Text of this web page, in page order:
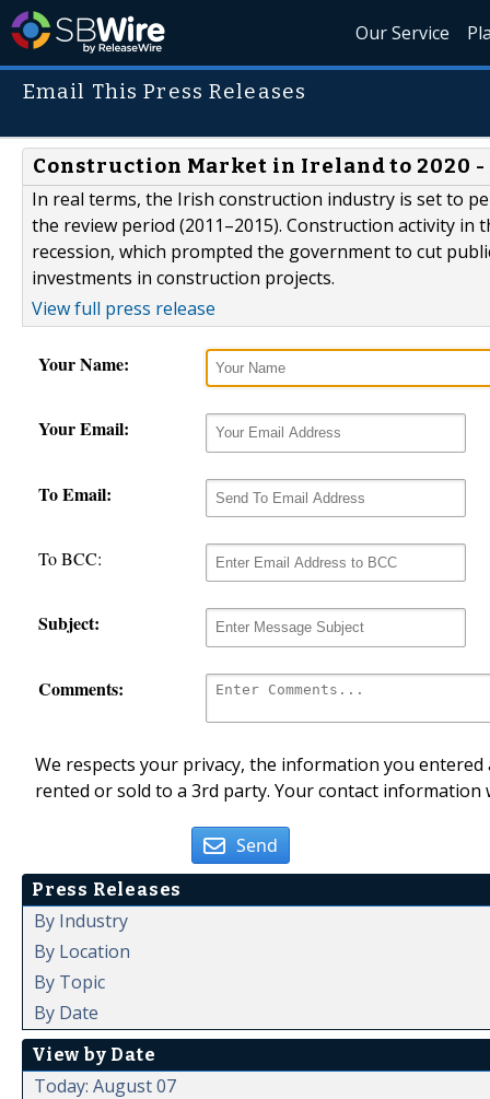
Our Service
Email This Press Releases
Construction Market in Ireland to 2020
In real terms, the Irish construction industry is set to
the review period (2011–2015). Construction activity in
recession, which prompted the government to cut
investments in construction projects.
View full press release
Your Name:
Your Email:
To Email:
To BCC:
Subject:
Comments:
We respects your privacy, the information you
rented or sold to a 3rd party. Your contact
Send
Press Releases
By Industry
By Location
By Topic
By Date
View by Date
Today: August 07